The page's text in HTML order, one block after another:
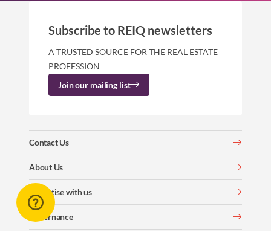
Contact Us
About Us
Advertise with us
Governance
Subscribe to REIQ newsletters
A TRUSTED SOURCE FOR THE REAL ESTATE
PROFESSION
Join our mailing list